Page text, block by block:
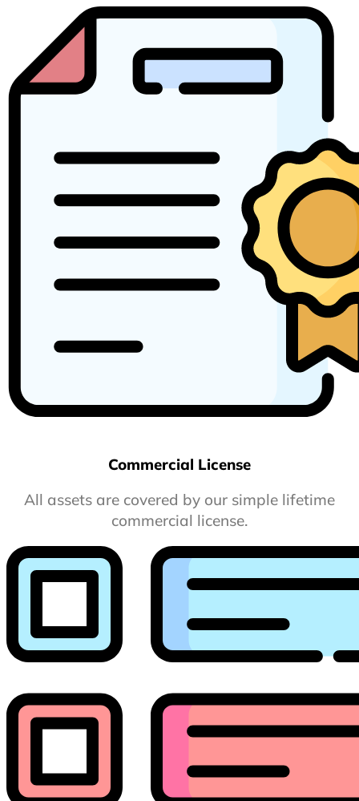
Commercial License
All assets are covered by our simple lifetime
commercial license.